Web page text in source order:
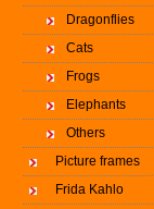
Dragonflies
Cats
Frogs
Elephants
Others
Picture frames
Frida Kahlo